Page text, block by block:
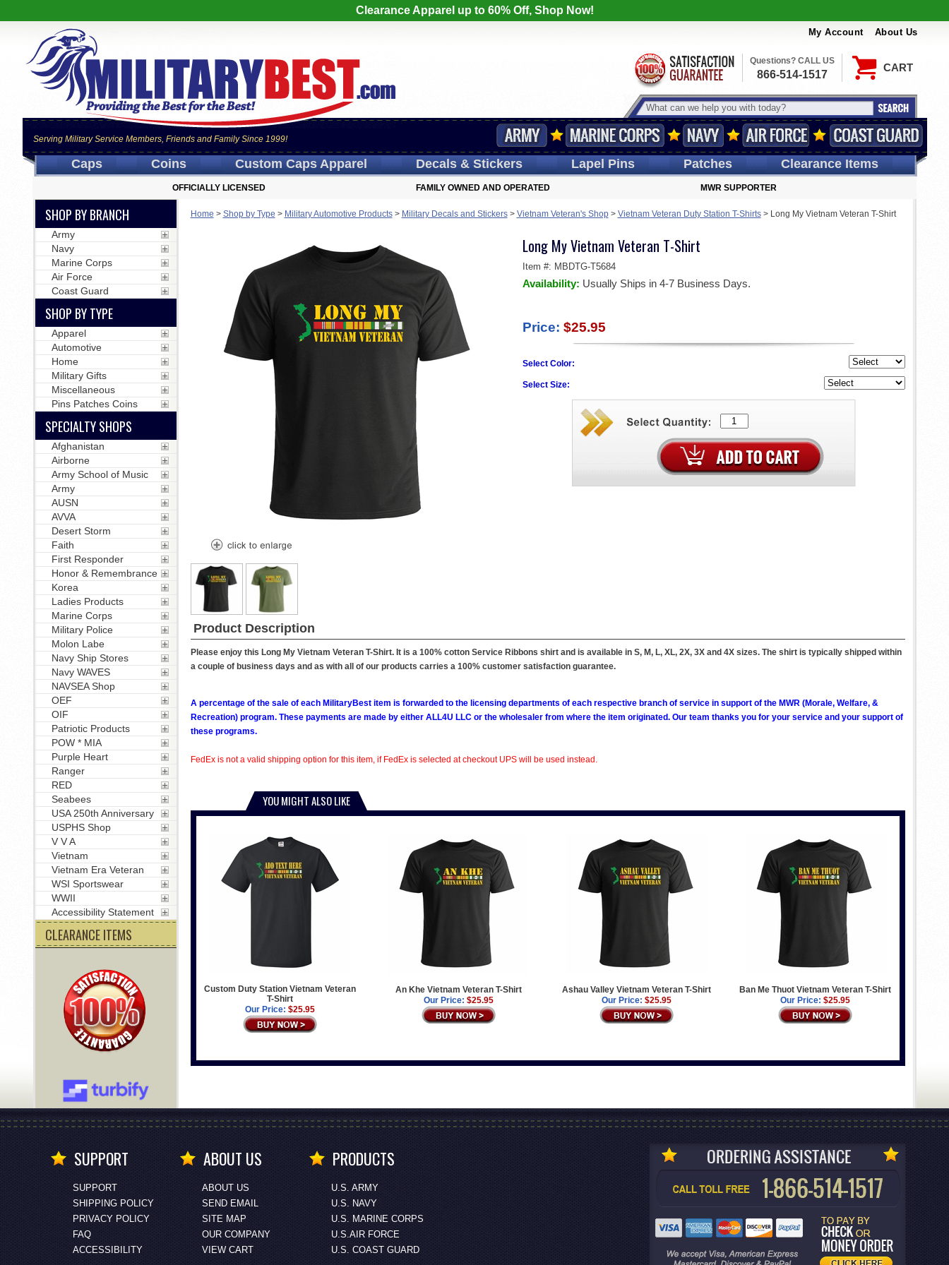
Clearance Apparel up to 60% Off, Shop Now!
My Account About Us
CART
Serving Military Service Members, Friends and Family Since 1999!
Questions? CALL US
866-514-1517
Caps Coins Custom CapsApparel Decals& Stickers LapelPins Patches Clearance Items
OFFICIALLY LICENSED FAMILY OWNED AND OPERATED MWR SUPPORTER
Home > Shop by Type > Military Automotive Products> Military Decals and Stickers> Vietnam Veteran's Shop> Vietnam Veteran Duty Station T-Shirts> Long My Vietnam Veteran T-Shirt
Long My Vietnam Veteran T-Shirt
Item #: MBDTG-T5684
Availability: Usually Ships in 4-7 Business Days.
Price: $25.95
Select Color:
Select Size:
Product Description
Please enjoy this Long My Vietnam Veteran T-Shirt. It is a 100% cotton Service Ribbons shirt and is available in S, M, L, XL, 2X, 3X and 4X sizes. The shirt is typically shipped within
a couple of business days and as with all of our products carries a 100% customer satisfaction guarantee.
A percentage of the sale of each MilitaryBest item is forwarded to the licensing departments of each respective branch of service in support of the MWR (Morale, Welfare, &
Recreation) program. These payments are made by either ALL4U LLC or the wholesaler from where the item originated. Our team thanks you for your service and your support of
these programs.
FedEx is not a valid shipping option for this item, if FedEx is selected at checkout UPS will be used instead.
YOU MIGHT ALSO LIKE
Custom Duty Station Vietnam Veteran
T-Shirt
Our Price: $25.95
An Khe Vietnam Veteran T-Shirt
Our Price: $25.95
Ashau Valley Vietnam Veteran T-Shirt
Our Price: $25.95
Ban Me Thuot Vietnam Veteran T-Shirt
Our Price: $25.95
SHOP BY BRANCH
Army
Navy
Marine Corps
Air Force
Coast Guard
SHOP BY TYPE
Apparel
Automotive
Home
Military Gifts
Miscellaneous
Pins Patches Coins
SPECIALTY SHOPS
Afghanistan
Airborne
Army School of Music
Army
AUSN
AVVA
Desert Storm
Faith
First Responder
Honor & Remembrance
Korea
Ladies Products
Marine Corps
Military Police
Molon Labe
Navy Ship Stores
Navy WAVES
NAVSEA Shop
OEF
OIF
Patriotic Products
POW * MIA
Purple Heart
Ranger
RED
Seabees
USA 250th Anniversary
USPHS Shop
V V A
Vietnam
Vietnam Era Veteran
WSI Sportswear
WWII
Accessibility Statement
CLEARANCE ITEMS
SUPPORT
SUPPORT
SHIPPING POLICY
PRIVACY POLICY
FAQ
ACCESSIBILITY
ABOUT US
ABOUT US
SEND EMAIL
SITE MAP
OUR COMPANY
VIEW CART
PRODUCTS
U.S. ARMY
U.S. NAVY
U.S. MARINE CORPS
U.S.AIR FORCE
U.S. COAST GUARD